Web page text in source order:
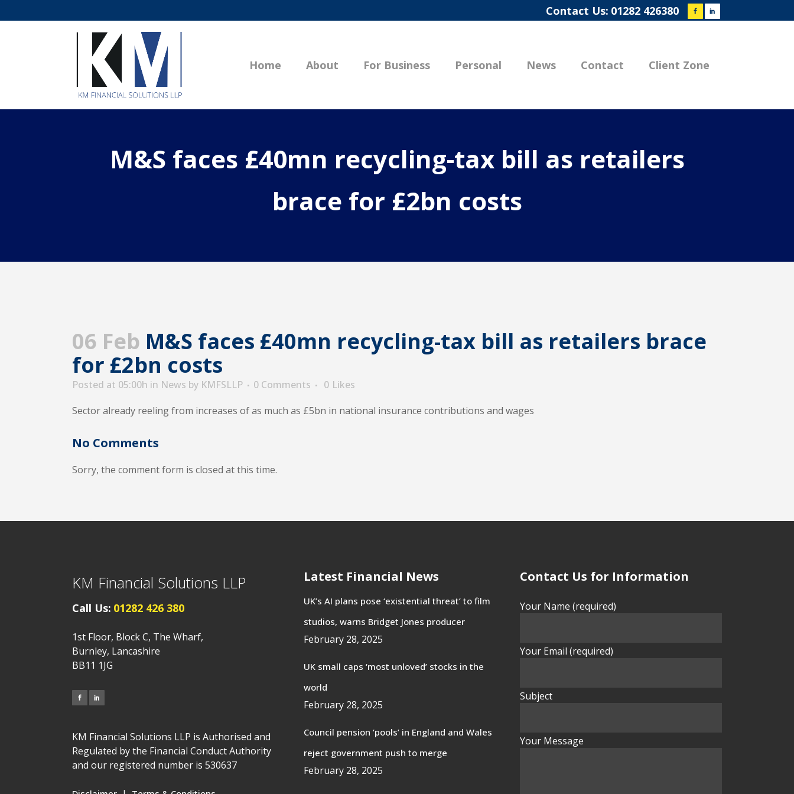
Contact Us: 01282 426380
Home About For Business Personal News Contact Client Zone
M&S faces £40mn recycling-tax bill as retailers
brace for £2bn costs
06 Feb M&S faces £40mn recycling-tax bill as retailers brace
for £2bn costs
Posted at 05:00h in News by KMFSLLP 0 Comments 0 Likes
Sector already reeling from increases of as much as £5bn in national insurance contributions and wages
No Comments
Sorry, the comment form is closed at this time.
KM Financial Solutions LLP
Call Us: 01282 426 380
1st Floor, Block C, The Wharf,
Burnley, Lancashire
BB11 1JG
KM Financial Solutions LLP is Authorised and
Regulated by the Financial Conduct Authority
and our registered number is 530637
Latest Financial News
UK’s AI plans pose ‘existential threat’ to film
studios, warns Bridget Jones producer
February 28, 2025
UK small caps ‘most unloved’ stocks in the
world
February 28, 2025
Council pension ‘pools’ in England and Wales
reject government push to merge
February 28, 2025
Contact Us for Information
Your Name (required)
Your Email (required)
Subject
Your Message